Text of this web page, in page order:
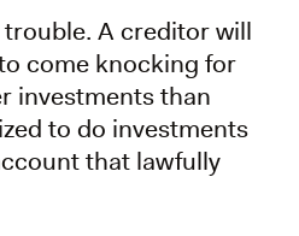
A creditor will
come knocking for
investments than
to do investments
that lawfully